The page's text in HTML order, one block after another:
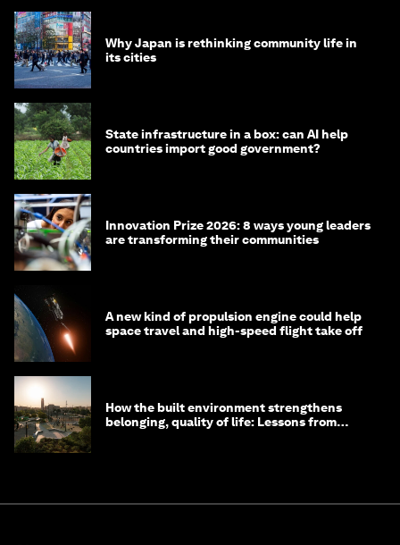
Why Japan is rethinking community life in
its cities
State infrastructure in a box: can AI help
countries import good government?
Innovation Prize 2026: 8 ways young leaders
are transforming their communities
A new kind of propulsion engine could help
space travel and high-speed flight take off
How the built environment strengthens
belonging, quality of life: Lessons from